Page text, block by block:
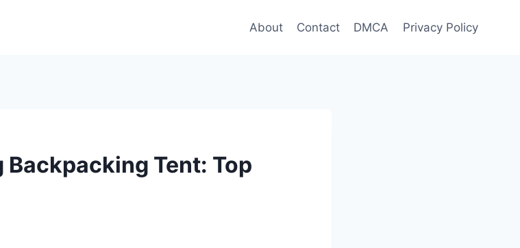
About Contact DMCA Privacy Policy
Tent: Top